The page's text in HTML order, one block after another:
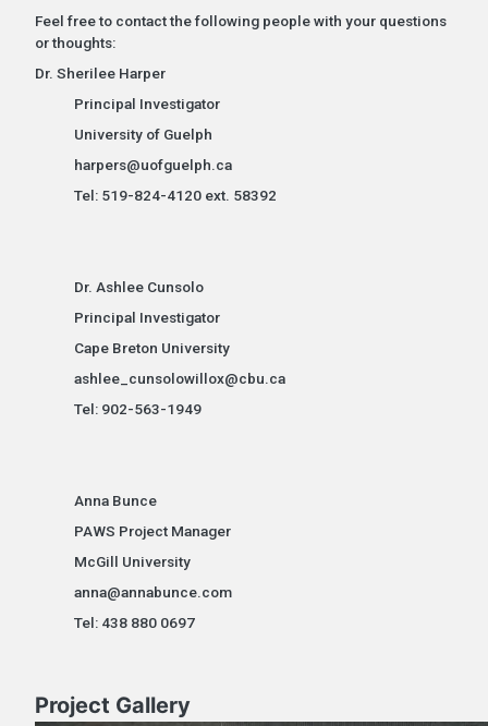
Feel free to contact the following people with your questions
or thoughts:
Dr. Sherilee Harper
Principal Investigator
University of Guelph
harpers@uofguelph.ca
Tel: 519-824-4120 ext. 58392
Dr. Ashlee Cunsolo
Principal Investigator
Cape Breton University
ashlee_cunsolowillox@cbu.ca
Tel: 902-563-1949
Anna Bunce
PAWS Project Manager
McGill University
anna@annabunce.com
Tel: 438 880 0697
Project Gallery